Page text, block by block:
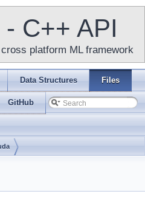
C++ API
platform ML framework
Data Structures Files
GitHub